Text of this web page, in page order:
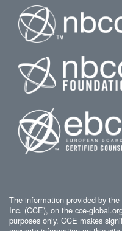
The information provided by
Inc. (CCE), on the cce-
purposes only. CCE makes